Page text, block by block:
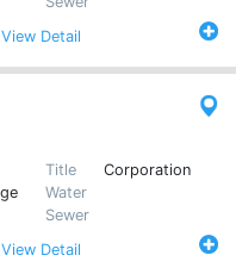
View Detail
Title
Corporation
Water
Sewer
View Detail